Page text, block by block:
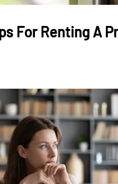
For Renting A